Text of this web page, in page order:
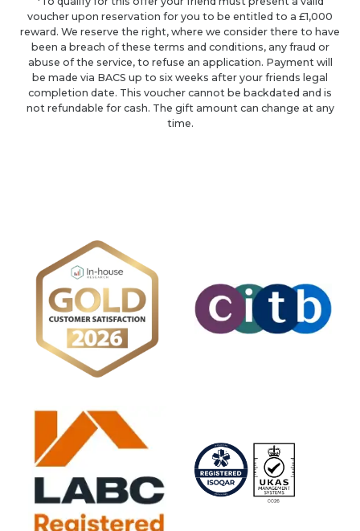
voucher upon reservation for you to be entitled to a £1,000
reward. We reserve the right, where we consider there to have
been a breach of these terms and conditions, any fraud or
abuse of the service, to refuse an application. Payment will
be made via BACS up to six weeks after your friends legal
completion date. This voucher cannot be backdated and is
not refundable for cash. The gift amount can change at any
time.